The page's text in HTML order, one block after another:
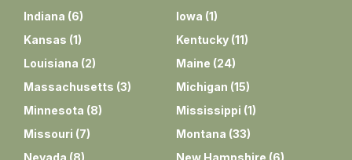
Indiana (6) Iowa (1)
Kansas (1) Kentucky (11)
Louisiana (2) Maine (24)
Massachusetts (3) Michigan (15)
Minnesota (8) Mississippi (1)
Missouri (7) Montana (33)
Nevada (8) New Hampshire (6)